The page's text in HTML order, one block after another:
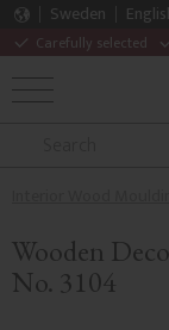
Carefully selected
Sweden
MENU
Wooden
No. 3104